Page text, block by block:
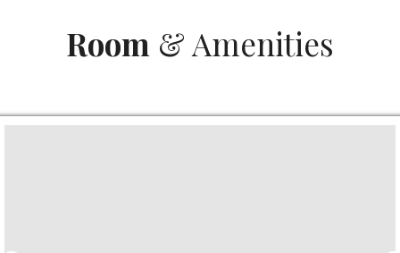
Room & Amenities